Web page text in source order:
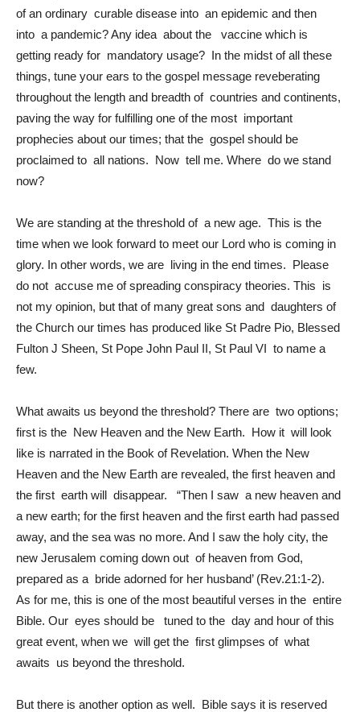
of an ordinary curable disease into an epidemic and then
into a pandemic? Any idea about the vaccine which is
getting ready for mandatory usage? In the midst of all these
things, tune your ears to the gospel message reveberating
throughout the length and breadth of countries and continents,
paving the way for fulfilling one of the most important
prophecies about our times; that the gospel should be
proclaimed to all nations. Now tell me. Where do we stand
now?
We are standing at the threshold of a new age. This is the
time when we look forward to meet our Lord who is coming in
glory. In other words, we are living in the end times. Please
do not accuse me of spreading conspiracy theories. This is
not my opinion, but that of many great sons and daughters of
the Church our times has produced like St Padre Pio, Blessed
Fulton J Sheen, St Pope John Paul II, St Paul VI to name a
few.
What awaits us beyond the threshold? There are two options;
first is the New Heaven and the New Earth. How it will look
like is narrated in the Book of Revelation. When the New
Heaven and the New Earth are revealed, the first heaven and
the first earth will disappear. “Then I saw a new heaven and
a new earth; for the first heaven and the first earth had passed
away, and the sea was no more. And I saw the holy city, the
new Jerusalem coming down out of heaven from God,
prepared as a bride adorned for her husband’ (Rev.21:1-2).
As for me, this is one of the most beautiful verses in the entire
Bible. Our eyes should be tuned to the day and hour of this
great event, when we will get the first glimpses of what
awaits us beyond the threshold.
But there is another option as well. Bible says it is reserved